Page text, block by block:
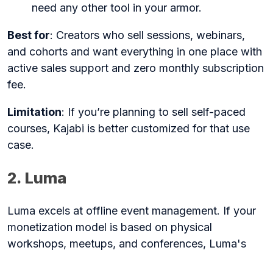
need any other tool in your armor.
Best for: Creators who sell sessions, webinars,
and cohorts and want everything in one place with
active sales support and zero monthly subscription
fee.
Limitation: If you’re planning to sell self-paced
courses, Kajabi is better customized for that use
case.
2. Luma
Luma excels at offline event management. If your
monetization model is based on physical
workshops, meetups, and conferences, Luma's